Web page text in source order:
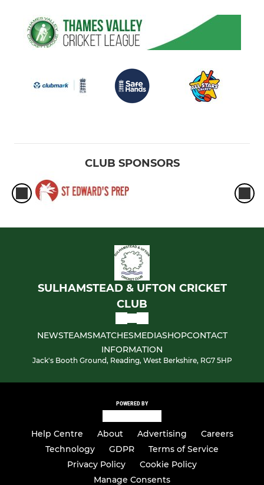
CLUB SPONSORS
SULHAMSTEAD & UFTON CRICKET
CLUB
NEWSTEAMSMATCHESMEDIASHOPCONTACT
INFORMATION
Jack's Booth Ground, Reading, West Berkshire, RG7 5HP
POWERED BY
Help Centre About Advertising
Careers
Technology
GDPR
Terms of Service
Privacy Policy
Cookie Policy
Manage Consents